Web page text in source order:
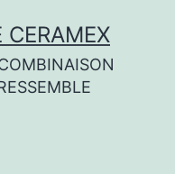
CERAMEX